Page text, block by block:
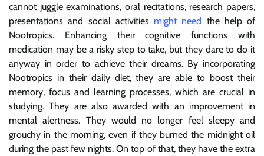
cannot juggle examinations, oral recitations, research papers,
presentations and social activities might need the help of
Nootropics. Enhancing their cognitive functions with
medication may be a risky step to take, but they dare to do it
anyway in order to achieve their dreams. By incorporating
Nootropics in their daily diet, they are able to boost their
memory, focus and learning processes, which are crucial in
studying. They are also awarded with an improvement in
mental alertness. They would no longer feel sleepy and
grouchy in the morning, even if they burned the midnight oil
during the past few nights. On top of that, they have the extra